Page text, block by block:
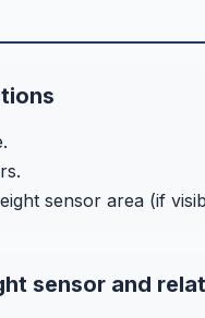
sensor area (if
sensor and